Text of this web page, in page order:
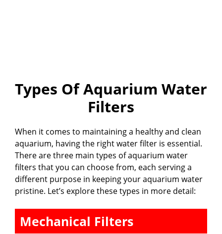
Types Of Aquarium Water
Filters
When it comes to maintaining a healthy and clean
aquarium, having the right water filter is essential.
There are three main types of aquarium water
filters that you can choose from, each serving a
different purpose in keeping your aquarium water
pristine. Let’s explore these types in more detail:
Mechanical Filters